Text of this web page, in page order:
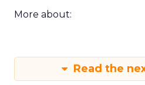
More about:
Read the